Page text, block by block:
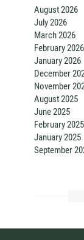
August 2026
July 2026
March 2026
February 2026
January 2026
December
November
August 2025
June 2025
February 2025
January 2025
September